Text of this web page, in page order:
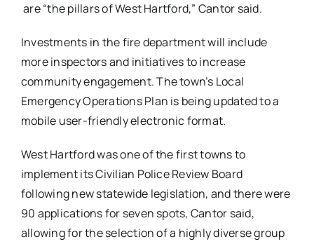
are “the pillars of West Hartford,” Cantor said.
Investments in the fire department will include
more inspectors and initiatives to increase
community engagement. The town’s Local
Emergency Operations Plan is being updated to a
mobile user-friendly electronic format.
West Hartford was one of the first towns to
implement its Civilian Police Review Board
following new statewide legislation, and there were
90 applications for seven spots, Cantor said,
allowing for the selection of a highly diverse group